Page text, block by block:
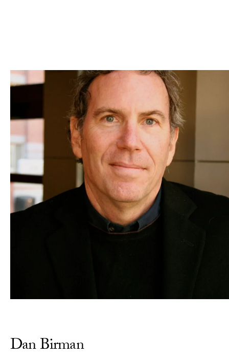
Dan Birman